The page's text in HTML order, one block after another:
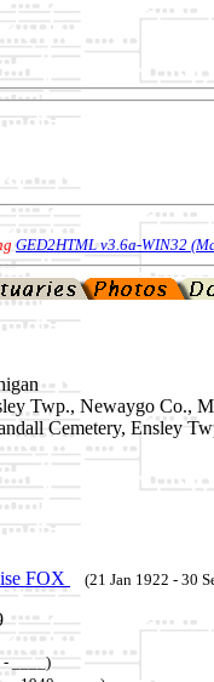
GED2HTML v3.6a-WIN32
Twp., Newaygo Co.,
Cemetery, Ensley
FOX (21 Jan 1922 - 30
- ____)